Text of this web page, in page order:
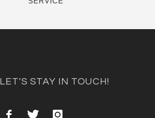
LET'S STAY IN TOUCH!